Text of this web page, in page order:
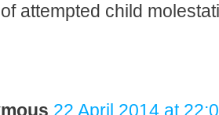
attempted child
22 April 2014 at